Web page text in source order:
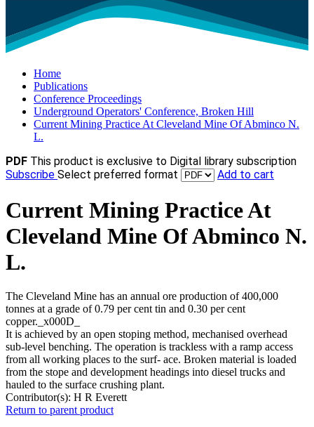
Home
Publications
Conference Proceedings
Underground Operators' Conference, Broken Hill
Current Mining Practice At Cleveland Mine Of Abminco N.
L.
PDF This product is exclusive to Digital library subscription
Subscribe Select preferred format Add to cart
Current Mining Practice At
Cleveland Mine Of Abminco N.
L.
The Cleveland Mine has an annual ore production of 400,000
tonnes at a grade of 0.79 per cent tin and 0.30 per cent
copper._x000D_
It is achieved by an open stoping method, mechanised overhead
sub-level benching. The operation is trackless with a ramp access
from all working places to the surf- ace. Broken material is loaded
from the stope and development headings into diesel trucks and
hauled to the surface crushing plant.
Contributor(s): H R Everett
Return to parent product